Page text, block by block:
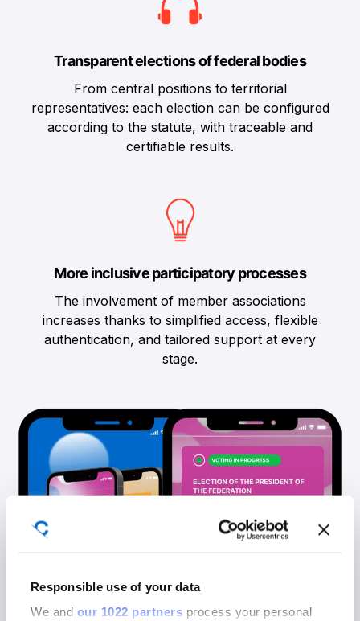
Responsible use of your data
We and our 1022 partners process your personal
Transparent elections of federal bodies
From central positions to territorial
representatives: each election can be configured
according to the statute, with traceable and
certifiable results.
More inclusive participatory processes
The involvement of member associations
increases thanks to simplified access, flexible
authentication, and tailored support at every
stage.